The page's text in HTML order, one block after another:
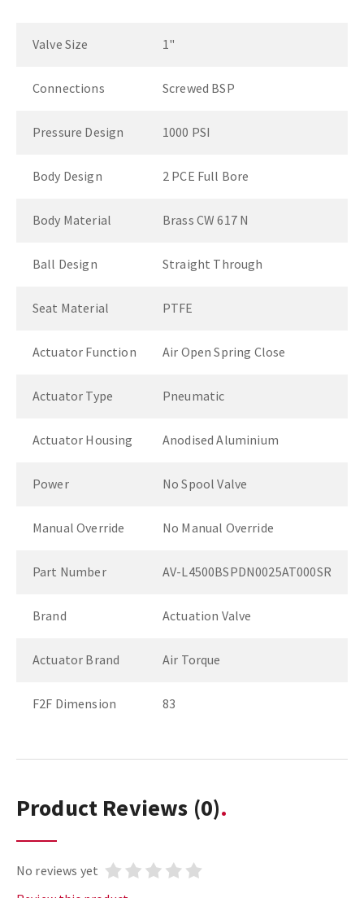
Valve Size 1"
Connections Screwed BSP
Pressure Design 1000 PSI
Body Design 2 PCE Full Bore
Body Material Brass CW 617 N
Ball Design Straight Through
Seat Material PTFE
Actuator Function Air Open Spring Close
Actuator Type Pneumatic
Actuator Housing Anodised Aluminium
Power No Spool Valve
Manual Override No Manual Override
Part Number AV-L4500BSPDN0025AT000SR
Brand Actuation Valve
Actuator Brand Air Torque
F2F Dimension 83
Product Reviews (0)
No reviews yet